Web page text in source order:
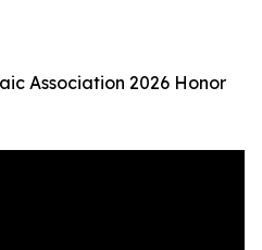
Association 2026 Honor